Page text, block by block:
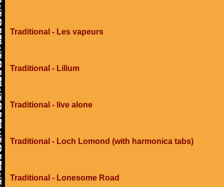
Traditional - Les vapeurs
Traditional - Lilium
Traditional - live alone
Traditional - Loch Lomond (with harmonica tabs)
Traditional - Lonesome Road